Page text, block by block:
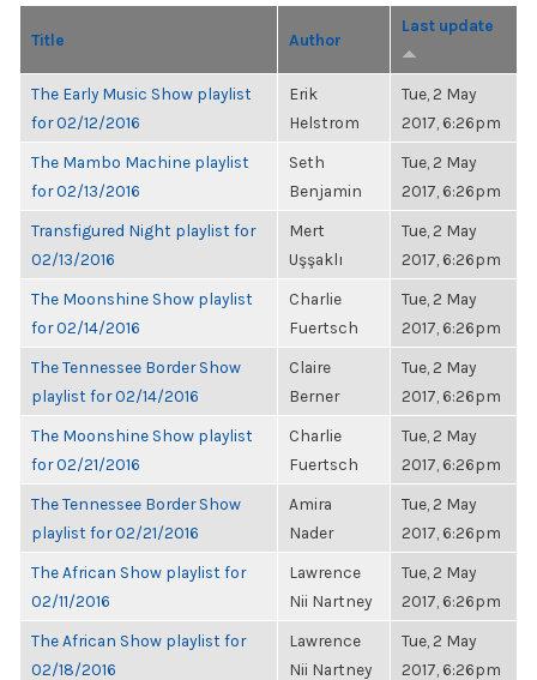
Title Author
Last update
The Early Music Show playlist
for 02/12/2016
Erik
Helstrom
Tue, 2 May
2017, 6:26pm
The Mambo Machine playlist
for 02/13/2016
Seth
Benjamin
Tue, 2 May
2017, 6:26pm
Transfigured Night playlist for
02/13/2016
Mert
Uşşaklı
Tue, 2 May
2017, 6:26pm
The Moonshine Show playlist
for 02/14/2016
Charlie
Fuertsch
Tue, 2 May
2017, 6:26pm
The Tennessee Border Show
playlist for 02/14/2016
Claire
Berner
Tue, 2 May
2017, 6:26pm
The Moonshine Show playlist
for 02/21/2016
Charlie
Fuertsch
Tue, 2 May
2017, 6:26pm
The Tennessee Border Show
playlist for 02/21/2016
Amira
Nader
Tue, 2 May
2017, 6:26pm
The African Show playlist for
02/11/2016
Lawrence
Nii Nartney
Tue, 2 May
2017, 6:26pm
The African Show playlist for
02/18/2016
Lawrence
Nii Nartney
Tue, 2 May
2017, 6:26pm